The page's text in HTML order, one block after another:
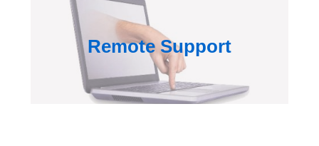
Remote Support